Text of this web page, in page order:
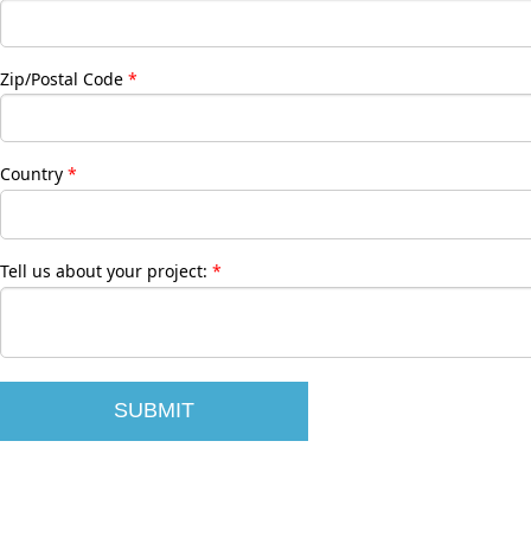
Zip/Postal Code
Country
Tell us about your project: